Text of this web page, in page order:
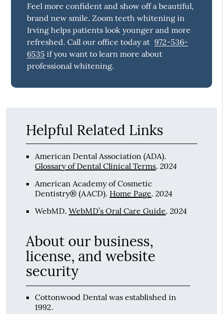
Feel more confident and show off a beautiful,
brand new smile. Zoom teeth whitening in
Irving helps patients look younger and more
refreshed. Call our office today at 972-536-
6535 if you want to learn more about
professional whitening.
Helpful Related Links
American Dental Association (ADA).
Glossary of Dental Clinical Terms.2024
American Academy of Cosmetic
Dentistry® (AACD). Home Page.2024
WebMD.WebMD’s Oral Care Guide.2024
About our business,
license, and website
security
Cottonwood Dental was established in
1992.